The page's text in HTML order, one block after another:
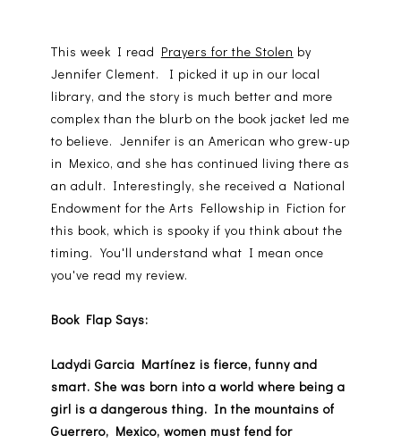
This week I read Prayers for the Stolen by
Jennifer Clement. I picked it up in our local
library, and the story is much better and more
complex than the blurb on the book jacket led me
to believe. Jennifer is an American who grew-up
in Mexico, and she has continued living there as
an adult. Interestingly, she received a National
Endowment for the Arts Fellowship in Fiction for
this book, which is spooky if you think about the
timing. You'll understand what I mean once
you've read my review.
Book Flap Says:
Ladydi Garcia Martínez is fierce, funny and
smart. She was born into a world where being a
girl is a dangerous thing. In the mountains of
Guerrero, Mexico, women must fend for